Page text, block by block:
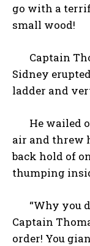
go with a
small wood!
Captain
Sidney
ladder and
He wailed
air and threw
back hold of
thumping
“Why you
Captain
order! You